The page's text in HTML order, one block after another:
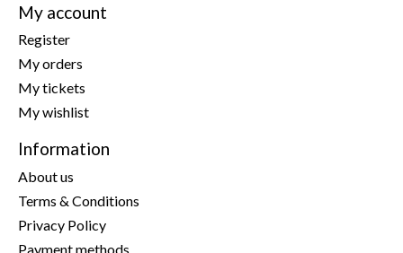
My account
Register
My orders
My tickets
My wishlist
Information
About us
Terms & Conditions
Privacy Policy
Payment methods